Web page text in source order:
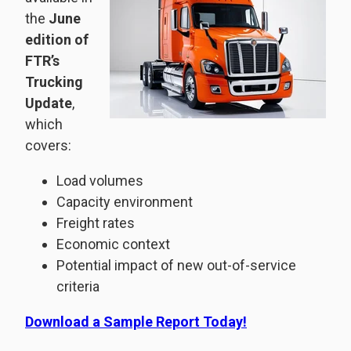
the June
edition of
FTR’s
Trucking
Update,
which
covers:
Load volumes
Capacity environment
Freight rates
Economic context
Potential impact of new out-of-service
criteria
Download a Sample Report Today!